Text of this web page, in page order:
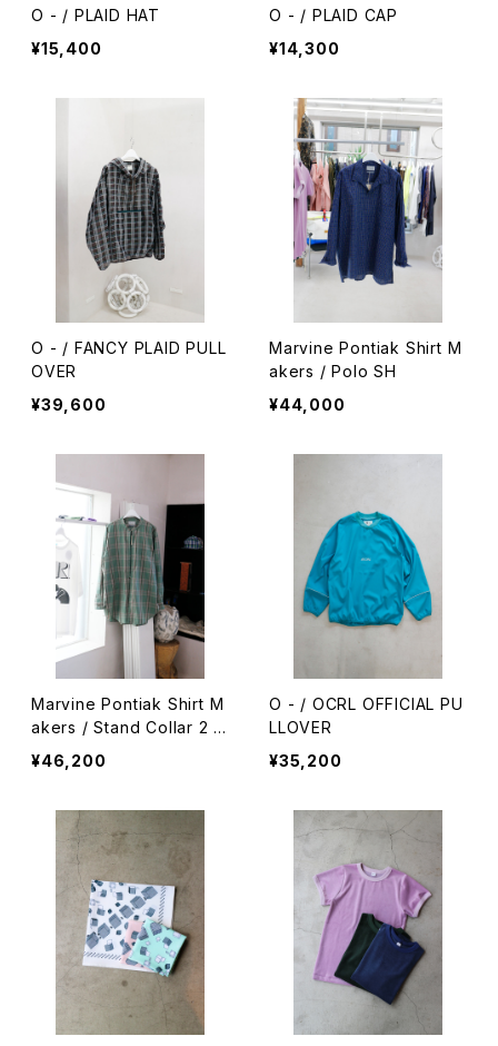
O - / PLAID HAT
¥15,400
O - / PLAID CAP
¥14,300
O - / FANCY PLAID PULL
OVER
¥39,600
Marvine Pontiak Shirt M
akers / Polo SH
¥44,000
Marvine Pontiak Shirt M
akers / Stand Collar 2 B
utton SH
¥46,200
O - / OCRL OFFICIAL PU
LLOVER
¥35,200